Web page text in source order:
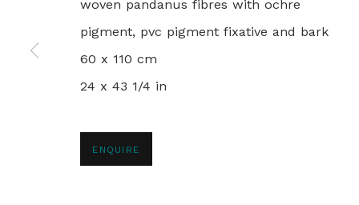
PRIVACY POLICY MANAGE COOKIES
© 2024 REBECCA HOSSACK ART GALLERY
woven pandanus fibres with ochre
pigment, pvc pigment fixative and bark
60 x 110 cm
24 x 43 1/4 in
ENQUIRE